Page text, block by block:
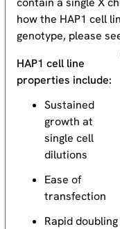
how the HAP1 cell
genotype, please
HAP1 cell line
properties include:
Sustained
growth at
single cell
dilutions
Ease of
transfection
Rapid